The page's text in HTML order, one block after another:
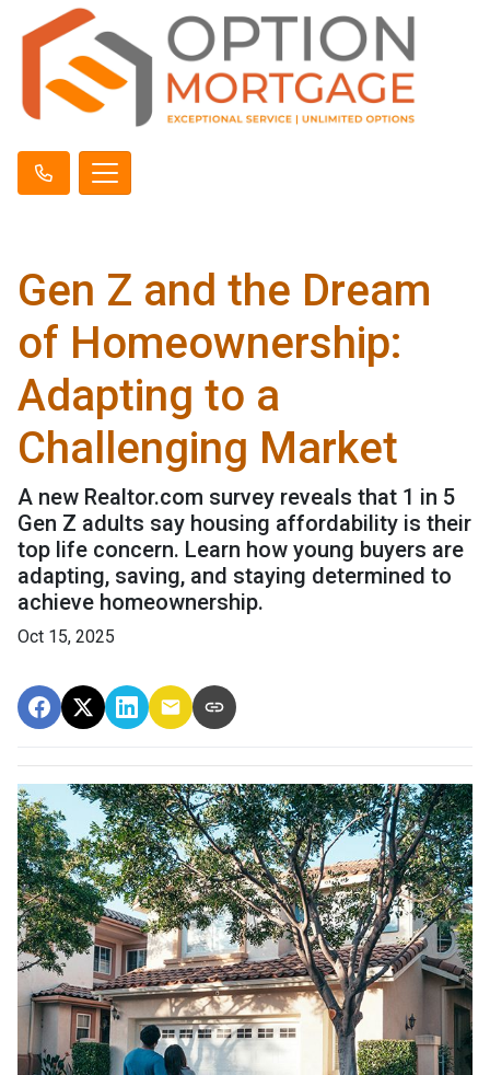
Gen Z and the Dream
of Homeownership:
Adapting to a
Challenging Market
A new Realtor.com survey reveals that 1 in 5
Gen Z adults say housing affordability is their
top life concern. Learn how young buyers are
adapting, saving, and staying determined to
achieve homeownership.
Oct 15, 2025